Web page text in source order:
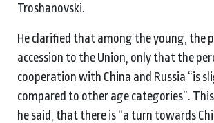
Troshanovski.
He clarified that among the young, the
accession to the Union, only that the
cooperation with China and Russia “is
compared to other age categories”.
he said, that there is “a turn towards